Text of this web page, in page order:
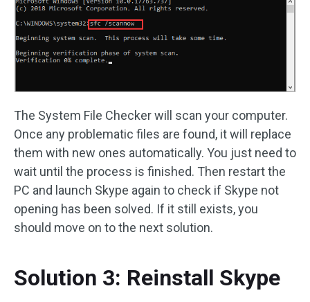
The System File Checker will scan your computer.
Once any problematic files are found, it will replace
them with new ones automatically. You just need to
wait until the process is finished. Then restart the
PC and launch Skype again to check if Skype not
opening has been solved. If it still exists, you
should move on to the next solution.
Solution 3: Reinstall Skype